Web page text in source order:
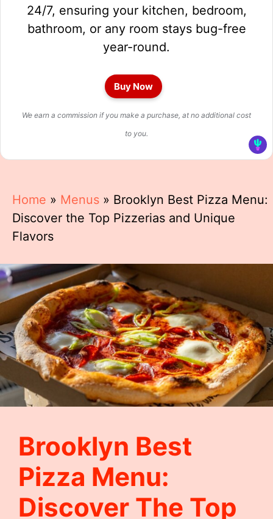
24/7, ensuring your kitchen, bedroom,
bathroom, or any room stays bug-free
year-round.
Buy Now
We earn a commission if you make a purchase, at no additional cost
to you.
Home » Menus » Brooklyn Best Pizza Menu:
Discover the Top Pizzerias and Unique
Flavors
Brooklyn Best
Pizza Menu:
Discover The Top